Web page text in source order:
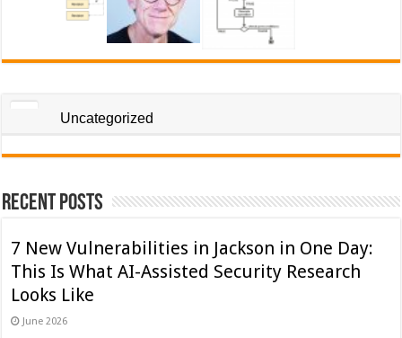
Uncategorized
Recent Posts
7 New Vulnerabilities in Jackson in One Day:
This Is What AI-Assisted Security Research
Looks Like
June 2026